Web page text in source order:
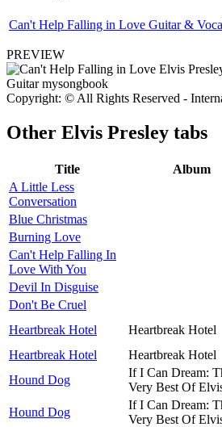
Can't Help Falling in Love Guitar &
PREVIEW
Copyright: © All Rights Reserved -
Other Elvis Presley tabs
Title Album
A Little Less
Conversation
Blue Christmas
Burning Love
Can't Help Falling In
Love With You
Devil In Disguise
Don't Be Cruel
Heartbreak Hotel
Heartbreak Hotel
Heartbreak Hotel
Heartbreak Hotel
Hound Dog
If I Can Dream:
Very Best Of
Hound Dog
If I Can Dream:
Very Best Of